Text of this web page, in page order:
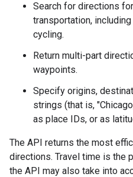
Search for directions
transportation,
cycling.
Return multi-part
waypoints.
Specify origins,
strings (that is,
as place IDs, or as
The API returns the most
directions. Travel time is the
the API may also take into